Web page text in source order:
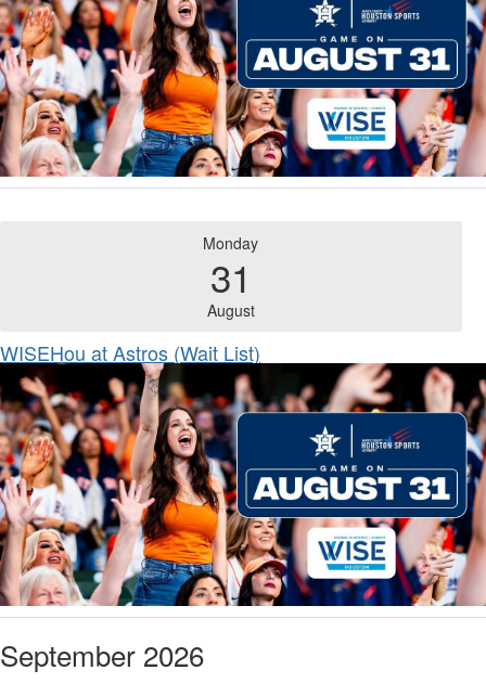
Monday
31
August
WISEHou at Astros (Wait List)
September 2026